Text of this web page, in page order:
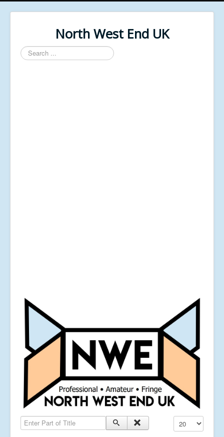
North West End UK
Search
...
Enter Part of Title Display #